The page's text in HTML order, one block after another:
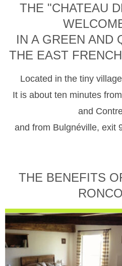
THE "CHATEAU
IN A GREEN AND
THE EAST
Located in the tiny
It is about ten minutes
and
and from Bulgnéville, exit
THE BENEFITS